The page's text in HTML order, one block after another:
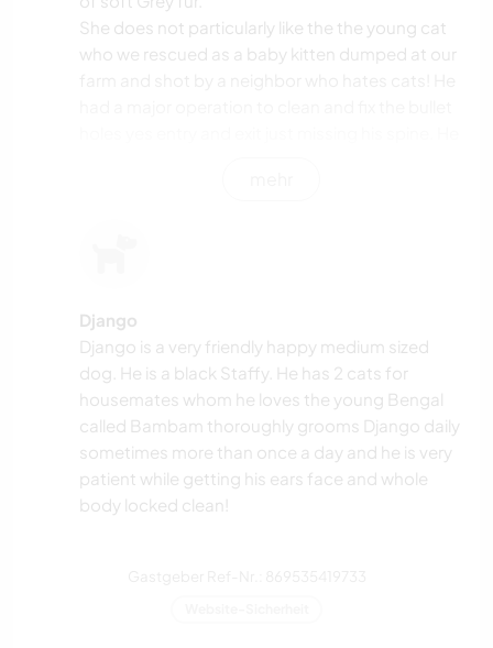
She does not particularly like the the young cat
who we rescued as a baby kitten dumped at our
Django
Django is a very friendly happy medium sized
dog. He is a black Staffy. He has 2 cats for
housemates whom he loves the young Bengal
called Bambam thoroughly grooms Django daily
sometimes more than once a day and he is very
patient while getting his ears face and whole
body locked clean!